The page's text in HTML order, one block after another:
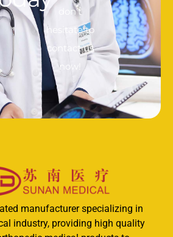
don’t
hesitate to
contact us
now!
manufacturer specializing in
industry, providing high quality